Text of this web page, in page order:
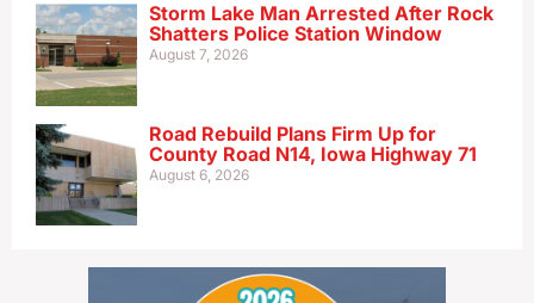
Storm Lake Man Arrested After Rock
Shatters Police Station Window
August 7, 2026
Road Rebuild Plans Firm Up for
County Road N14, Iowa Highway 71
August 6, 2026